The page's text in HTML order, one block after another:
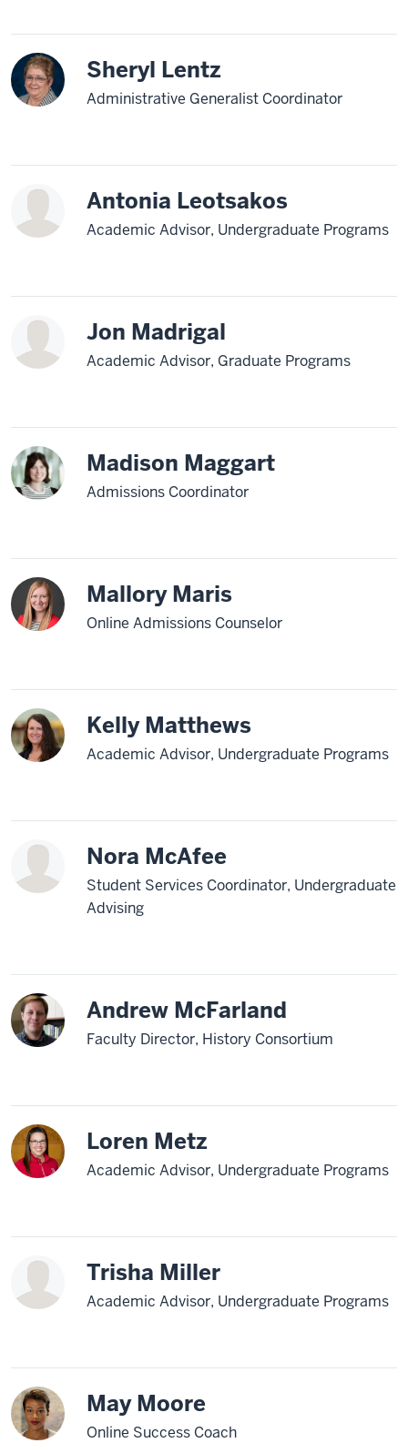
Sheryl Lentz
Administrative Generalist Coordinator
Antonia Leotsakos
Academic Advisor, Undergraduate Programs
Jon Madrigal
Academic Advisor, Graduate Programs
Madison Maggart
Admissions Coordinator
Mallory Maris
Online Admissions Counselor
Kelly Matthews
Academic Advisor, Undergraduate Programs
Nora McAfee
Student Services Coordinator, Undergraduate
Advising
Andrew McFarland
Faculty Director, History Consortium
Loren Metz
Academic Advisor, Undergraduate Programs
Trisha Miller
Academic Advisor, Undergraduate Programs
May Moore
Online Success Coach